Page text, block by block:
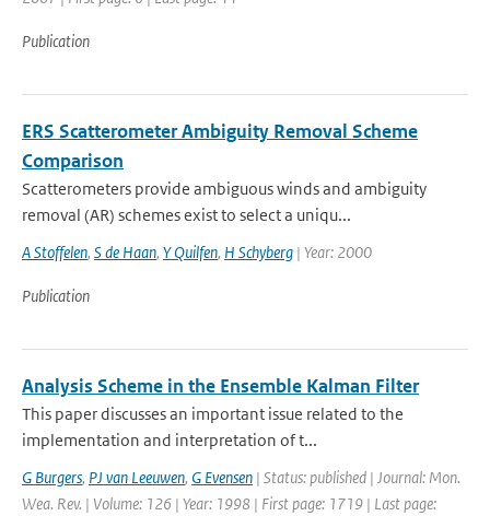
Publication
ERS Scatterometer Ambiguity Removal Scheme
Comparison
Scatterometers provide ambiguous winds and ambiguity
removal (AR) schemes exist to select a uniqu...
A Stoffelen, S de Haan, Y Quilfen, H Schyberg | Year: 2000
Publication
Analysis Scheme in the Ensemble Kalman Filter
This paper discusses an important issue related to the
implementation and interpretation of t...
G Burgers, PJ van Leeuwen, G Evensen | Status: published | Journal: Mon.
Wea. Rev. | Volume: 126 | Year: 1998 | First page: 1719 | Last page: